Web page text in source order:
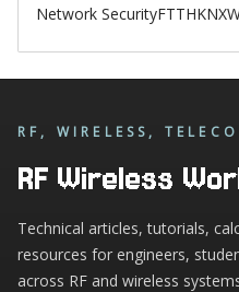
Network SecurityFTTHKNX
RF, WIRELESS,
RF Wireless
Technical articles, tutorials,
resources for engineers,
across RF and wireless